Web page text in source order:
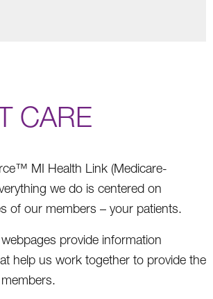
CARE
MI Health Link (Medicare-
we do is centered on
of our members – your patients.
provide information
help us work together to provide the